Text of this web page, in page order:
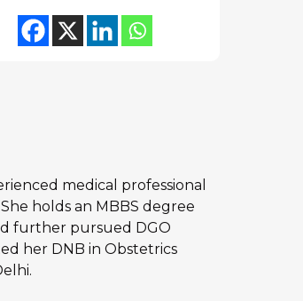
medical professional
holds an MBBS degree
further pursued DGO
her DNB in Obstetrics